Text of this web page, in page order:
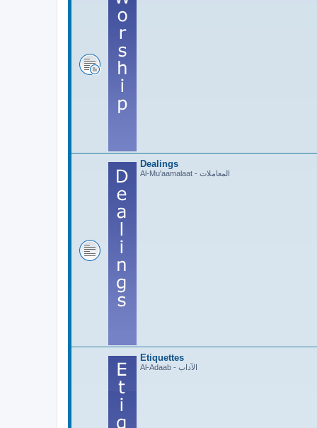
Dealings
Al-Mu'aamalaat - المعاملات
Etiquettes
Al-Adaab - الآداب